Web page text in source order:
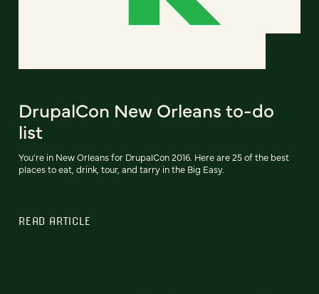
DrupalCon New Orleans to-do
list
You're in New Orleans for DrupalCon 2016. Here are 25 of the best
places to eat, drink, tour, and tarry in the Big Easy.
READ ARTICLE